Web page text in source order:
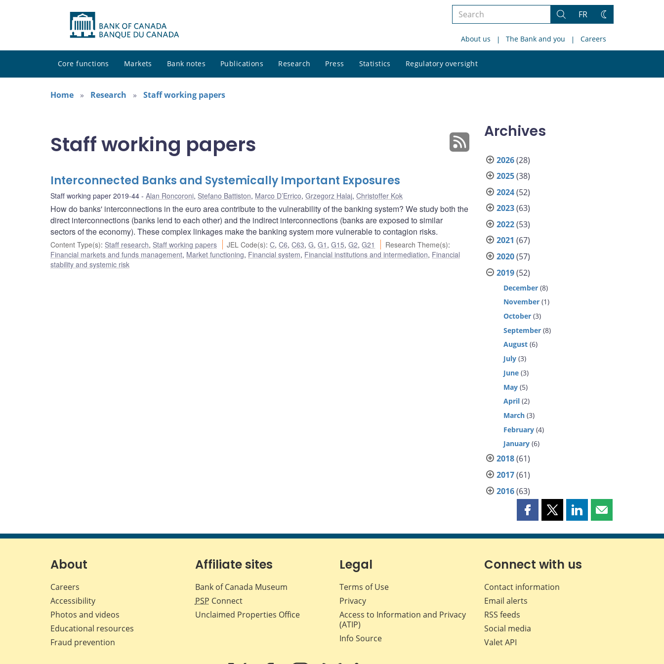
Search
site
Search
FR
Change
About us The Bank and you Careers
Core functions Markets Bank notes Publications Research Press Statistics Regulatory oversight
site
Home
Research Staff working papers
Staff working papers
Interconnected Banks and Systemically Important Exposures
Staff working paper 2019-44 Alan Roncoroni, Stefano Battiston, Marco D’Errico, Grzegorz Halaj, Christoffer Kok
How do banks' interconnections in the euro area contribute to the vulnerability of the banking system? We study both the
direct interconnections (banks lend to each other) and the indirect interconnections (banks are exposed to similar
sectors of the economy). These complex linkages make the banking system more vulnerable to contagion risks.
Content Type(s): Staff research, Staff working papers JEL Code(s):C,C6,C63,G,G1 ,G15,G2,G21 Research Theme(s):
Financial markets and funds management, Market functioning, Financial system, Financial institutions and intermediation, Financial
stability and systemic risk
Archives
2026(28)
2025(38)
2024(52)
2023(63)
2022(53)
2021 (67)
2020(57)
2019(52)
December (8)
November (1)
October (3)
September (8)
August (6)
July (3)
June (3)
May (5)
April (2)
March (3)
February (4)
January (6)
2018(61)
2017(61)
2016(63)
Share
page
Facebook
Share
page
X
Share
page
LinkedIn
Share
page
About
Careers
Accessibility
Photos and videos
Educational resources
Fraud prevention
Affiliate sites
Bank of Canada Museum
PSP Connect
Unclaimed Properties Office
Legal
Terms of Use
Privacy
Access to Information and Privacy
(ATIP)
Info Source
Connect with us
Contact information
Email alerts
RSS feeds
Social media
Valet API